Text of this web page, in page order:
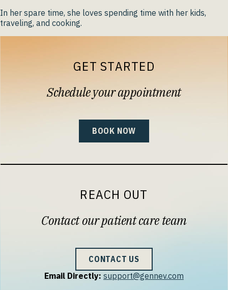
In her spare time, she loves spending time with her kids,
traveling, and cooking.
GET STARTED
Schedule your appointment
BOOK NOW
REACH OUT
Contact our patient care team
CONTACT US
Email Directly: support@gennev.com